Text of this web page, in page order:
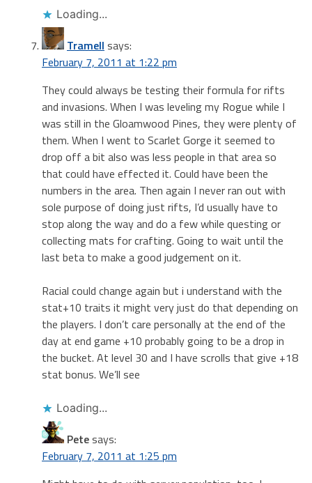
Loading...
Tramell says:
February 7, 2011 at 1:22 pm
They could always be testing their formula for rifts
and invasions. When I was leveling my Rogue while I
was still in the Gloamwood Pines, they were plenty of
them. When I went to Scarlet Gorge it seemed to
drop off a bit also was less people in that area so
that could have effected it. Could have been the
numbers in the area. Then again I never ran out with
sole purpose of doing just rifts, I’d usually have to
stop along the way and do a few while questing or
collecting mats for crafting. Going to wait until the
last beta to make a good judgement on it.
Racial could change again but i understand with the
stat+10 traits it might very just do that depending on
the players. I don’t care personally at the end of the
day at end game +10 probably going to be a drop in
the bucket. At level 30 and I have scrolls that give +18
stat bonus. We’ll see
Loading...
Petesays:
February 7, 2011 at 1:25 pm